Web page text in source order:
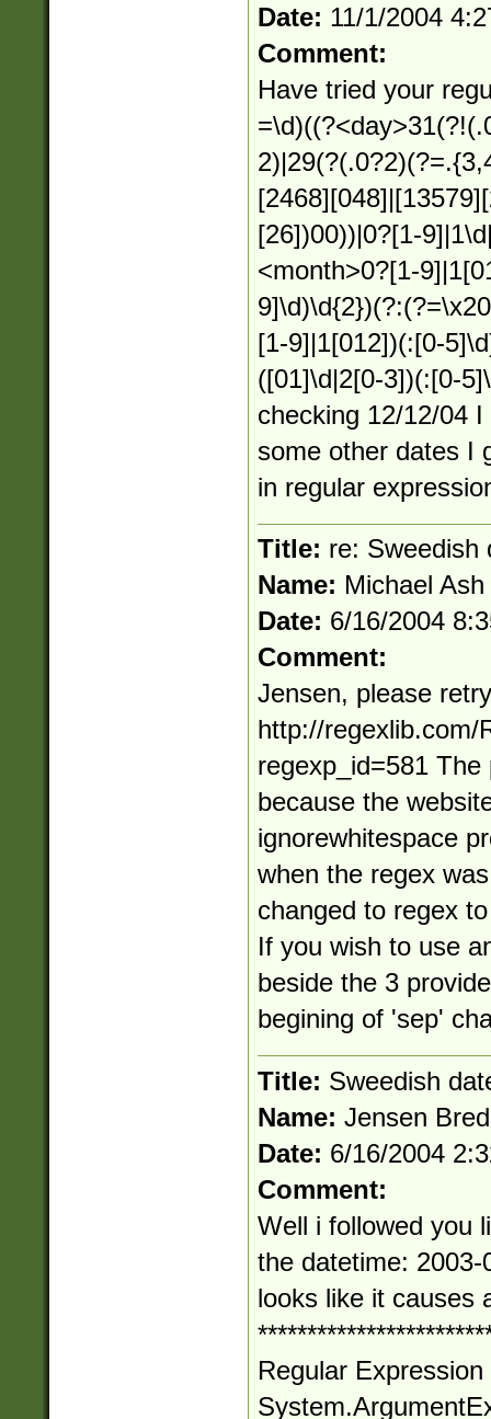
Date: 11/1/2004
Comment:
Have tried your
[26])00))|0?[1-
<month>0?[1-
[1-9]|1[012])(:[0-
([01]\d|2[0-3])(:[0-
checking 12/12/04
some other dates I
in regular
Title: re: Sweedish
Name: Michael Ash
Date: 6/16/2004
Comment:
Jensen, please retry
http://regexlib.com/
regexp_id=581
because the
ignorewhitespace
when the regex
changed to regex
If you wish to use
beside the 3
begining of 'sep'
Title: Sweedish
Name: Jensen
Date: 6/16/2004
Comment:
Well i followed you
the datetime: 2003-
looks like it causes
Regular Expression